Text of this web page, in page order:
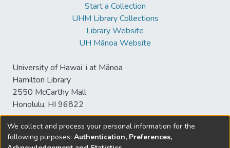
Start a Collection
UHM Library Collections
Library Website
UH Mānoa Website
University of Hawaiʻi at Mānoa
Hamilton Library
2550 McCarthy Mall
Honolulu, HI 96822
© University of Hawaiʻi at Mānoa Library
We collect and process your personal information for the
following purposes: Authentication, Preferences,